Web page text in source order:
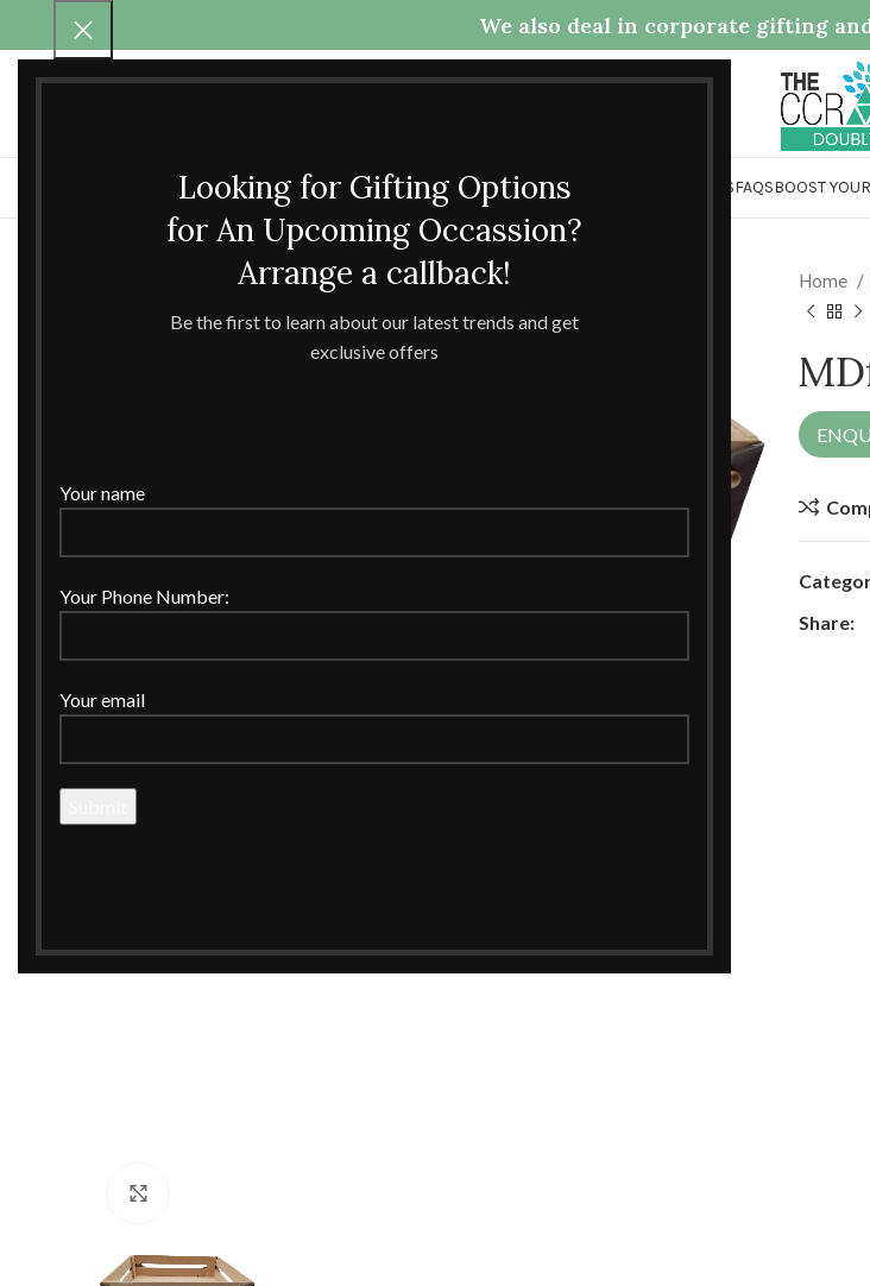
Looking for Gifting Options
for An Upcoming Occassion?
Arrange a callback!
Be the first to learn about our latest trends and get
exclusive offers
Your name
Your Phone Number:
Your email
We also deal in corporate gifting
Call Us
Any questions
HOMECOLLECTION ABOUT USFAQSBOOST
Home
Share: